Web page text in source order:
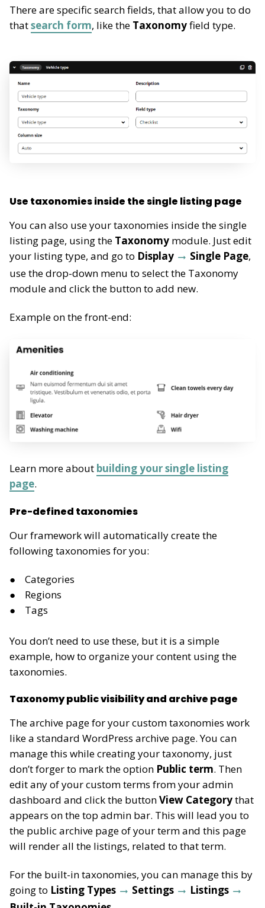
There are specific search fields, that allow you to do
thatsearch form, like the Taxonomyfield type.
Use taxonomies inside the single listing page
You can also use your taxonomies inside the single
listing page, using the Taxonomy module. Just edit
your listing type, and go to Display Single Page,
use the drop-down menu to select the Taxonomy
module and click the button to add new.
Example on the front-end:
Learn more about building your single listing
page.
Pre-defined taxonomies
Our framework will automatically create the
following taxonomies for you:
Categories
Regions
Tags
You don’t need to use these, but it is a simple
example, how to organize your content using the
taxonomies.
Taxonomy public visibility and archive page
The archive page for your custom taxonomies work
like a standard WordPress archive page. You can
manage this while creating your taxonomy, just
don’t forger to mark the option Public term. Then
edit any of your custom terms from your admin
dashboard and click the buttonView Categorythat
appears on the top admin bar. This will lead you to
the public archive page of your term and this page
will render all the listings, related to that term.
For the built-in taxonomies, you can manage this by
going to Listing Types Settings
Listings